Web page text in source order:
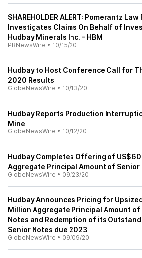
SHAREHOLDER ALERT: Pomerantz Law
Investigates Claims On Behalf of
Hudbay Minerals Inc. - HBM
PRNewsWire • 10/15/20
Hudbay to Host Conference Call for
2020 Results
GlobeNewsWire • 10/13/20
Hudbay Reports Production
Mine
GlobeNewsWire • 10/12/20
Hudbay Completes Offering of
Aggregate Principal Amount of Senior
GlobeNewsWire • 09/23/20
Hudbay Announces Pricing for
Million Aggregate Principal Amount of
Notes and Redemption of its
Senior Notes due 2023
GlobeNewsWire • 09/09/20